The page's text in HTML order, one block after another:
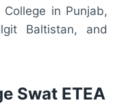
in Punjab,
Baltistan, and
Swat ETEA